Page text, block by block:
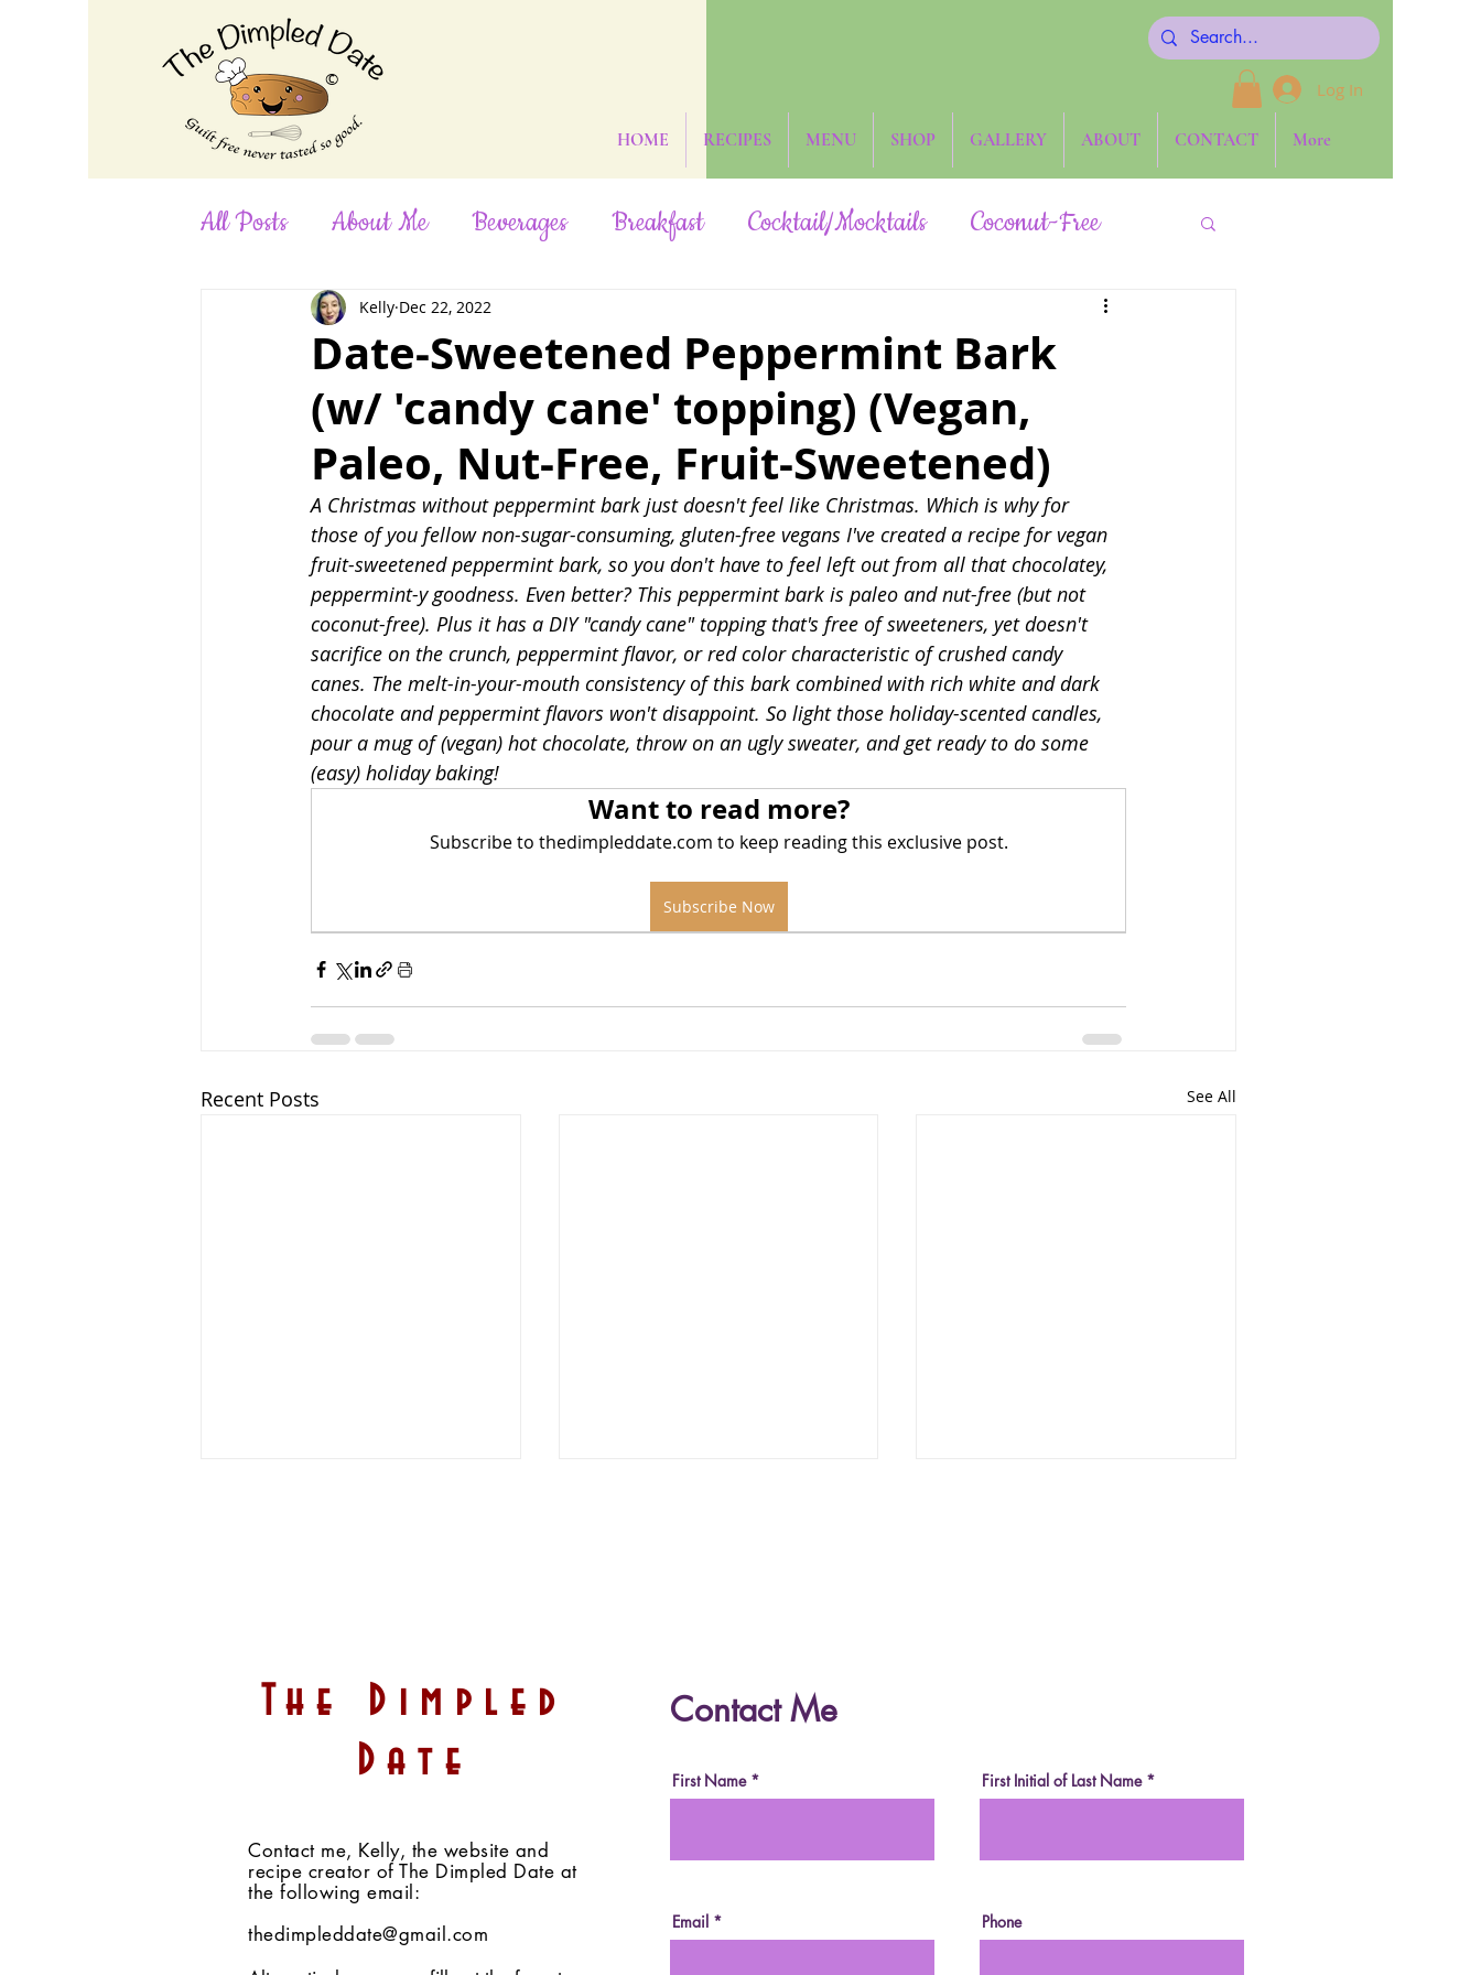
© Log In
HOME RECIPES MENU SHOP GALLERY ABOUT CONTACT More
All Posts About Me Beverages Breakfast Cocktail/Mocktails Coconut-Free
Desserts Dinner Fruit-Sweetened
No-Bake Nut-Free Oil-Free Paleo Rainbow/Neon Raw Side Dishes
Smoothies Snacks Yeast-Free Subscribers Only The Date Stone ~ The Blog
Low-Fat High-Protein
Date-Sweetened Peppermint Bark
(w/ 'candy cane' topping) (Vegan,
Paleo, Nut-Free, Fruit-Sweetened)
Kelly Dec 22, 2022
A Christmas without peppermint bark just doesn't feel like Christmas. Which is why for
those of you fellow non-sugar-consuming, gluten-free vegans I've created a recipe for vegan
fruit-sweetened peppermint bark, so you don't have to feel left out from all that chocolatey,
peppermint-y goodness. Even better? This peppermint bark is paleo and nut-free (but not
coconut-free). Plus it has a DIY "candy cane" topping that's free of sweeteners, yet doesn't
sacrifice on the crunch, peppermint flavor, or red color characteristic of crushed candy
canes. The melt-in-your-mouth consistency of this bark combined with rich white and dark
chocolate and peppermint flavors won't disappoint. So light those holiday-scented candles,
pour a mug of (vegan) hot chocolate, throw on an ugly sweater, and get ready to do some
(easy) holiday baking!
Want to read more?
Subscribe to thedimpleddate.com to keep reading this exclusive post.
Subscribe Now
Recent Posts See All
White Chocolate Peanut
Butter Cups (Vegan,
Fruit-Sweetened)
Chocolate (Vegan, Paleo,
The Dimpled
Date
Contact me, Kelly, the website and
recipe creator of The Dimpled Date at
the following email:
thedimpleddate@gmail.com
Contact Me
First Name First Initial of Last Name
Email Phone